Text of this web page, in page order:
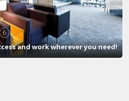
6
and work wherever you need!